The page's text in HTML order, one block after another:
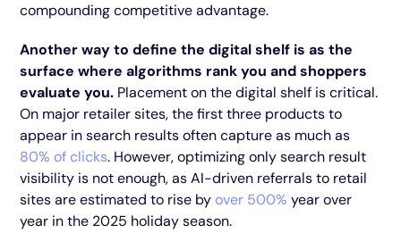
compounding competitive advantage.
Another way to define the digital shelf is as the
surface where algorithms rank you and shoppers
evaluate you. Placement on the digital shelf is critical.
On major retailer sites, the first three products to
appear in search results often capture as much as
80% of clicks. However, optimizing only search result
visibility is not enough, as AI-driven referrals to retail
sites are estimated to rise by over 500% year over
year in the 2025 holiday season.